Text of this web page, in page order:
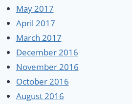
May 2017
April 2017
March 2017
December 2016
November 2016
October 2016
August 2016